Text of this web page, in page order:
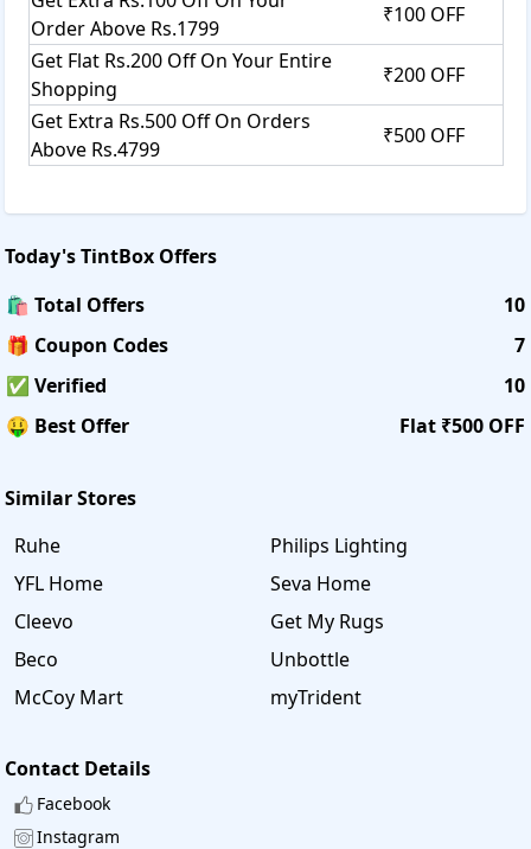
Order Above Rs.1799
₹100 OFF
Get Flat Rs.200 Off On Your Entire
Shopping
₹200 OFF
Get Extra Rs.500 Off On Orders
Above Rs.4799
₹500 OFF
Today'sTintBox Offers
🛍️ Total Offers
10
🎁 Coupon Codes
7
✅ Verified
10
🤑 Best Offer
Flat ₹500 OFF
Similar Stores
Ruhe
Philips Lighting
YFL Home
Seva Home
Cleevo
Get My Rugs
Beco
Unbottle
McCoy Mart
myTrident
Contact Details
Facebook
Instagram